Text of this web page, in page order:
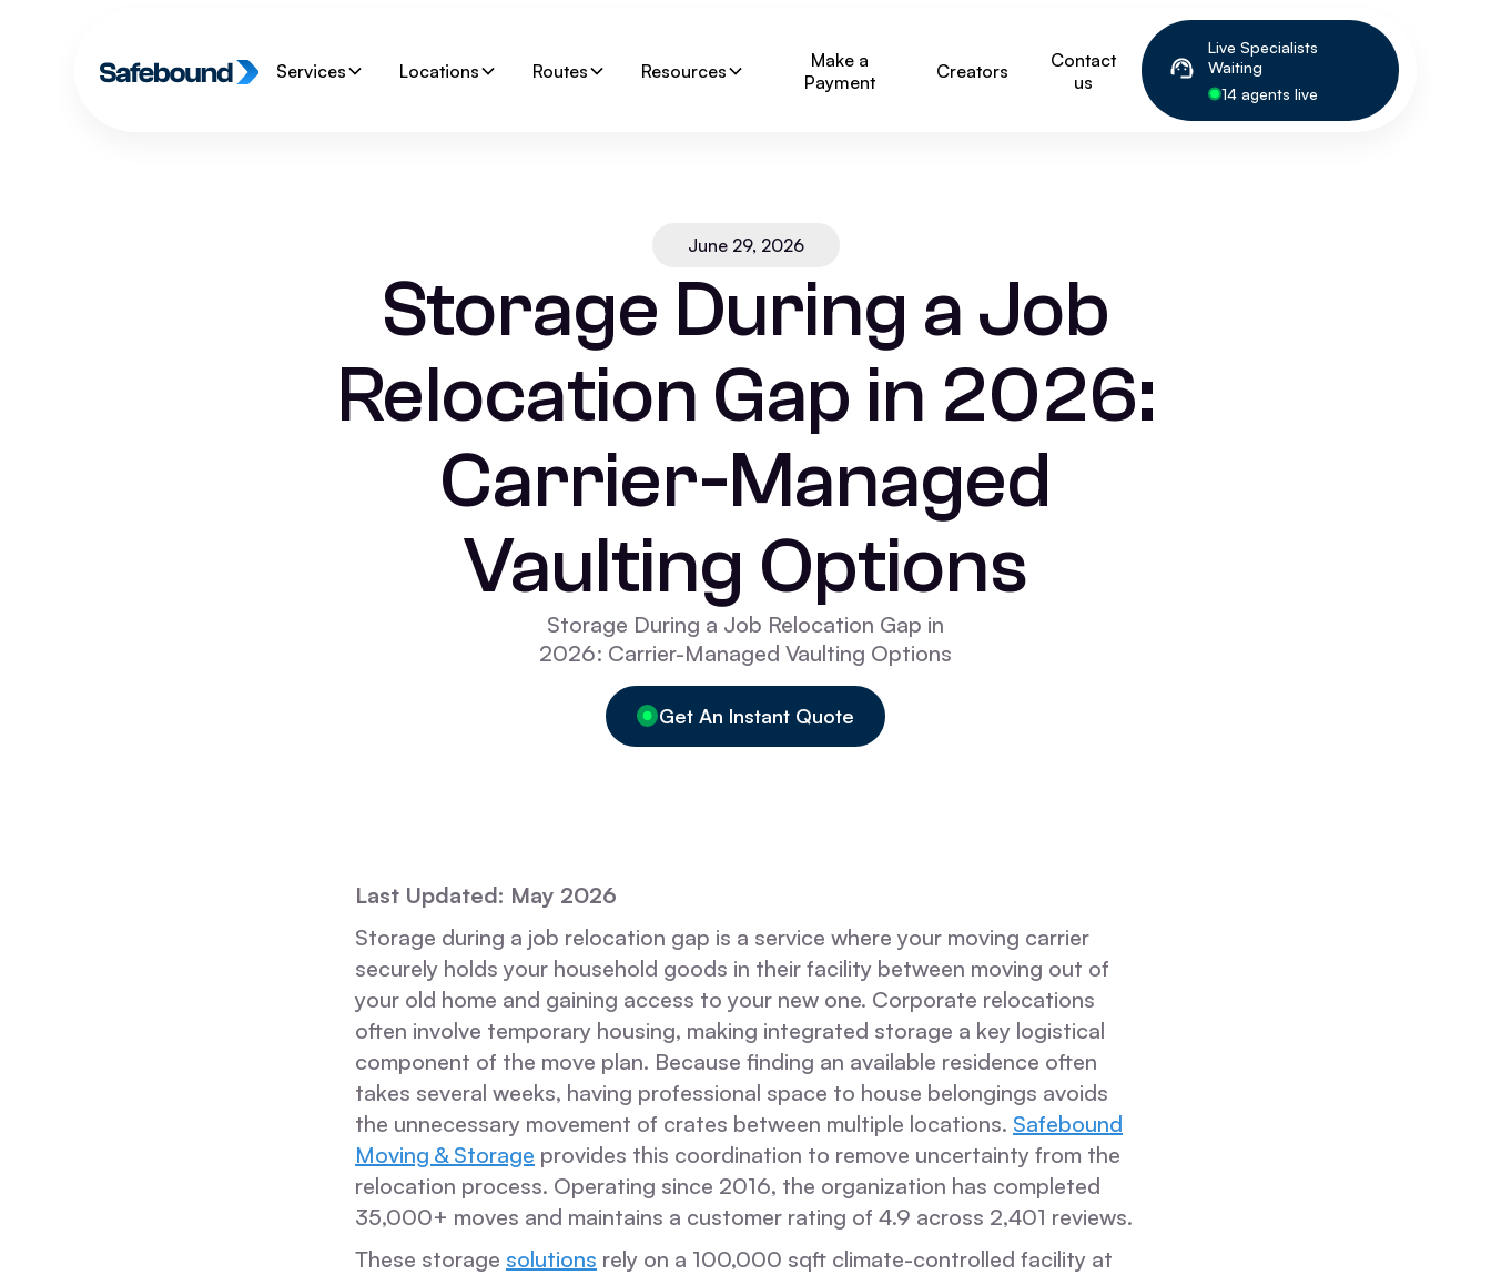
Services Locations Routes Resources
Make a
Payment
Creators
Contact
us
Live Specialists
Waiting
14 agents live
June 29, 2026
Storage During a Job
Relocation Gap in 2026:
Carrier-Managed
Vaulting Options
Storage During a Job Relocation Gap in
2026: Carrier-Managed Vaulting Options
Get An Instant Quote
Last Updated: May 2026
Storage during a job relocation gap is a service where your moving carrier
securely holds your household goods in their facility between moving out of
your old home and gaining access to your new one. Corporate relocations
often involve temporary housing, making integrated storage a key logistical
component of the move plan. Because finding an available residence often
takes several weeks, having professional space to house belongings avoids
the unnecessary movement of crates between multiple locations. Safebound
Moving & Storage provides this coordination to remove uncertainty from the
relocation process. Operating since 2016, the organization has completed
35,000+ moves and maintains a customer rating of 4.9 across 2,401 reviews.
These storage solutions rely on a 100,000 sqft climate-controlled facility at